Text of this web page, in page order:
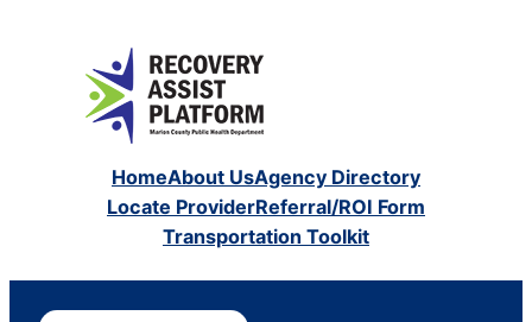
HomeAbout UsAgency Directory
Locate ProviderReferral/ROI Form
Transportation Toolkit